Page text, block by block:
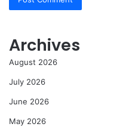
Archives
August 2026
July 2026
June 2026
May 2026